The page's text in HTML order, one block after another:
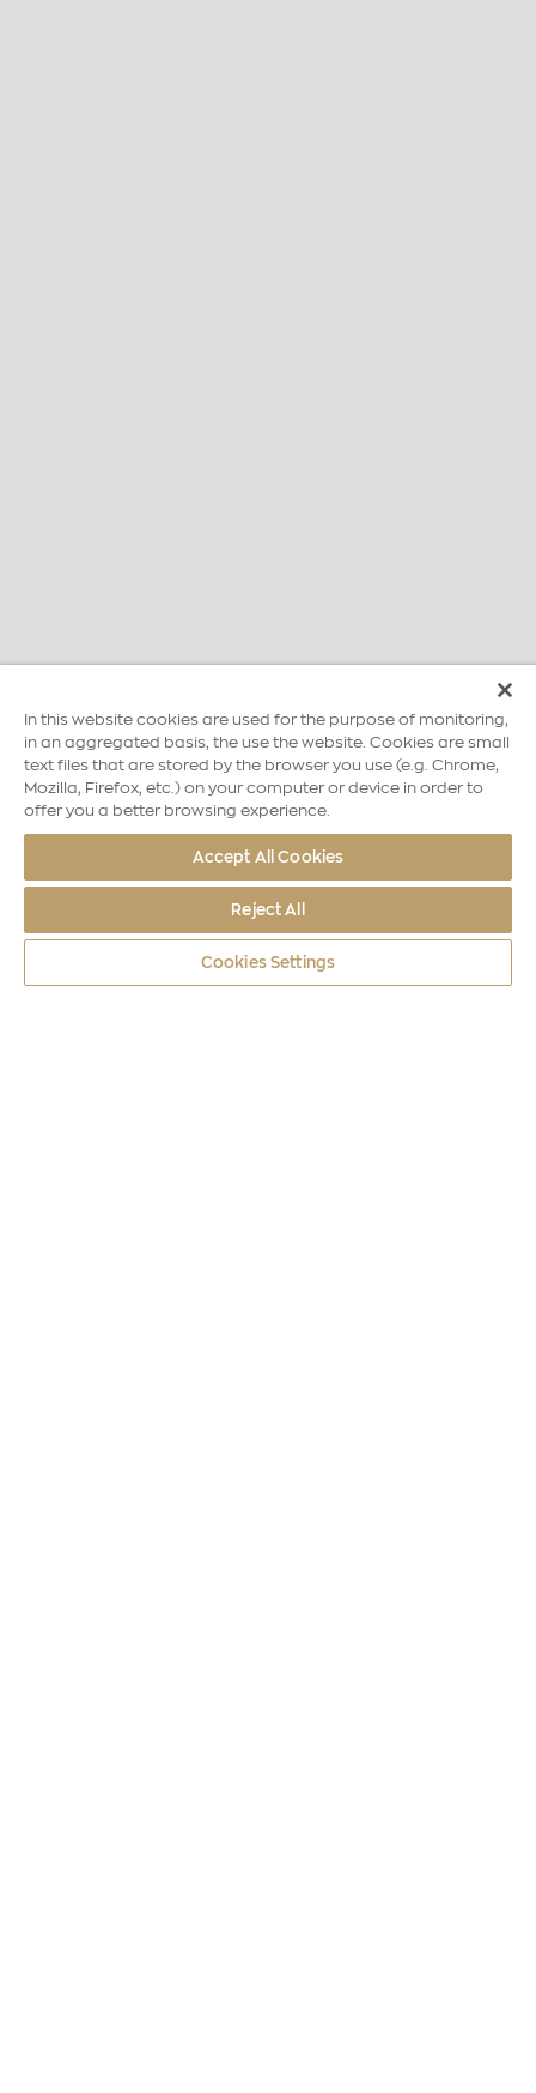
In this website cookies are used for the purpose of monitoring,
in an aggregated basis, the use the website. Cookies are small
text files that are stored by the browser you use (e.g. Chrome,
Mozilla, Firefox, etc.) on your computer or device in order to
offer you a better browsing experience.
Accept All Cookies
Reject All
Cookies Settings